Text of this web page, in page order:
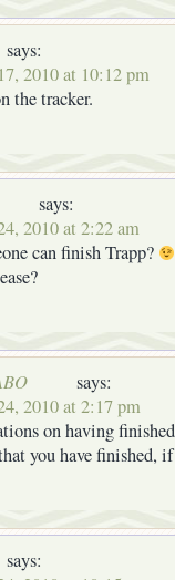
says:
2010 at 10:12 pm
the tracker.
says:
2010 at 2:22 am
can finish Trapp?
says:
2010 at 2:17 pm
on having
you have finished,
says: